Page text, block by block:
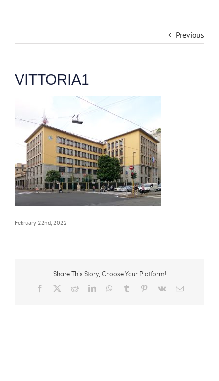
Previous
VITTORIA1
February 22nd, 2022
Share This Story, Choose Your Platform!
Facebook RedditLinkedInWhatsApp
Tumblr Pinterest
Vk Email